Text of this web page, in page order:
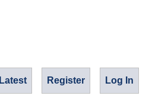
Latest Register Log In